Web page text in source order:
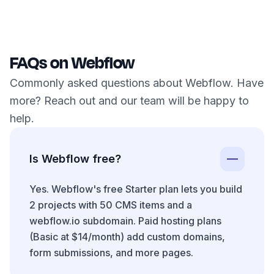
FAQs on Webflow
Commonly asked questions about Webflow. Have
more? Reach out and our team will be happy to
help.
Is Webflow free?
Yes. Webflow's free Starter plan lets you build
2 projects with 50 CMS items and a
webflow.io subdomain. Paid hosting plans
(Basic at $14/month) add custom domains,
form submissions, and more pages.